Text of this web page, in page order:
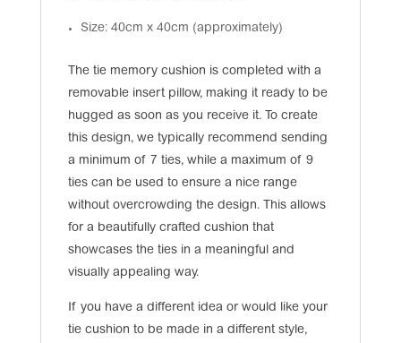
Size: 40cm x 40cm (approximately)
The tie memory cushion is completed with a
removable insert pillow, making it ready to be
hugged as soon as you receive it. To create
this design, we typically recommend sending
a minimum of 7 ties, while a maximum of 9
ties can be used to ensure a nice range
without overcrowding the design. This allows
for a beautifully crafted cushion that
showcases the ties in a meaningful and
visually appealing way.
If you have a different idea or would like your
tie cushion to be made in a different style,